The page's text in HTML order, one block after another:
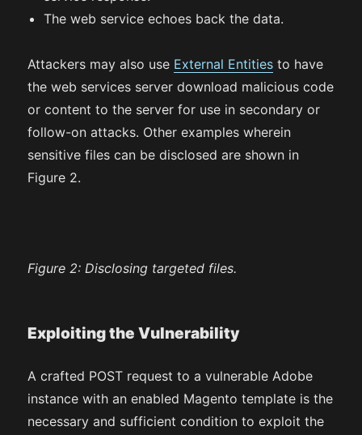
The web service echoes back the data.
Attackers may also use External Entities to have
the web services server download malicious code
or content to the server for use in secondary or
follow-on attacks. Other examples wherein
sensitive files can be disclosed are shown in
Figure 2.
Figure 2:Disclosing targeted files.
Exploiting the Vulnerability
A crafted POST request to a vulnerable Adobe
instance with an enabled Magento template is the
necessary and sufficient condition to exploit the